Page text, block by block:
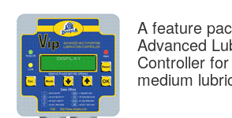
A feature
Advanced
Controller
medium